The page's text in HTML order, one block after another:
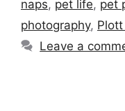
naps, pet life, pet
photography,
Leave a